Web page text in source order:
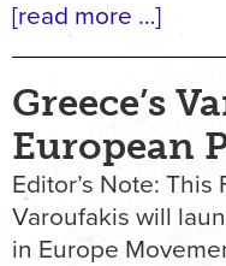
[read more …]
Greece’s
European
Editor’s Note:
Varoufakis will
in Europe